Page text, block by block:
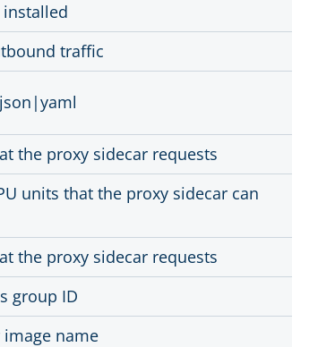
traffic
the proxy sidecar requests
units that the proxy sidecar can
the proxy sidecar requests
group ID
name